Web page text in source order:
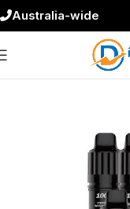
Australia-wide